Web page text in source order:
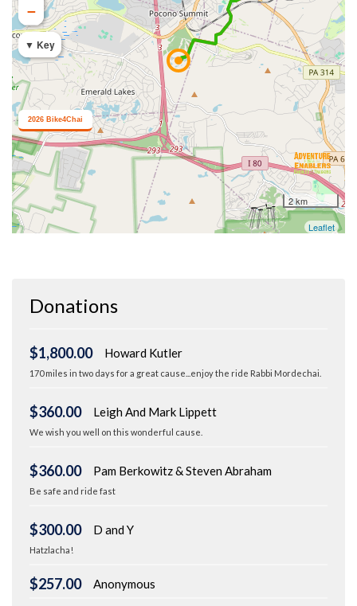
Donations
$1,800.00 Howard Kutler
170 miles in two days for a great cause...enjoy the ride Rabbi Mordechai.
$360.00 Leigh And Mark Lippett
We wish you well on this wonderful cause.
$360.00 Pam Berkowitz & Steven Abraham
Be safe and ride fast
$300.00 D and Y
Hatzlacha!
$257.00 Anonymous